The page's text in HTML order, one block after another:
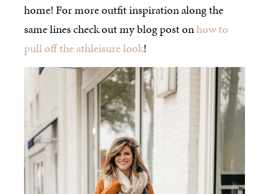
home! For more outfit inspiration along the
same lines check out my blog post onhow to
pull off the athleisure look!